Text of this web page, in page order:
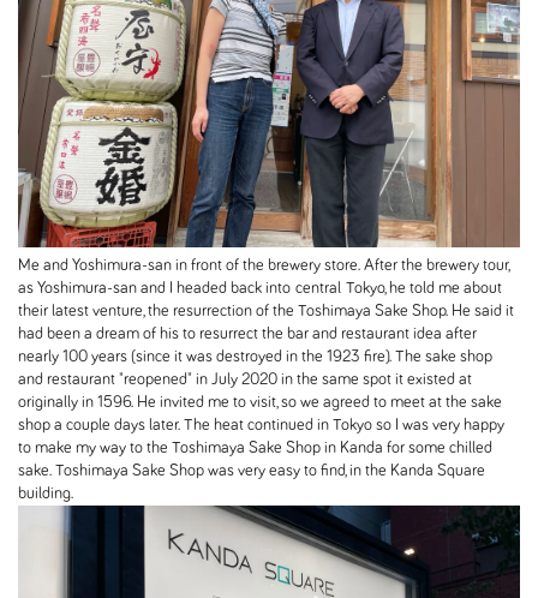
Me and Yoshimura-san in front of the brewery store. After the brewery tour,
as Yoshimura-san and I headed back into central Tokyo, he told me about
their latest venture, the resurrection of the Toshimaya Sake Shop. He said it
had been a dream of his to resurrect the bar and restaurant idea after
nearly 100 years (since it was destroyed in the 1923 fire). The sake shop
and restaurant "reopened" in July 2020 in the same spot it existed at
originally in 1596. He invited me to visit, so we agreed to meet at the sake
shop a couple days later. The heat continued in Tokyo so I was very happy
to make my way to the Toshimaya Sake Shop in Kanda for some chilled
sake. Toshimaya Sake Shop was very easy to find, in the Kanda Square
building.